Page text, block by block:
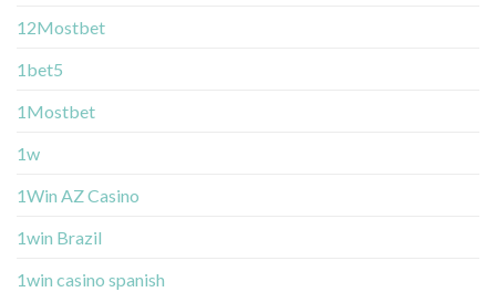
12Mostbet
1bet5
1Mostbet
1w
1Win AZ Casino
1win Brazil
1win casino spanish